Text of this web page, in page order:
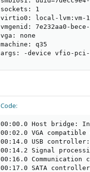
sockets: 1
virtio0: local-lvm:vm-
vmgenid: 7e232aa0-
vga: none
machine: q35
args: -device vfio-pci-
Code:
00:00.0 Host bridge:
00:02.0 VGA
00:14.0 USB
00:14.2 Signal
00:16.0
00:17.0 SATA